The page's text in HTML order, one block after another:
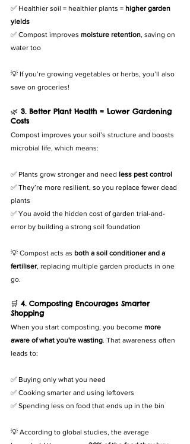
✅ Healthier soil = healthier plants = higher garden
yields
✅ Compost improves moisture retention, saving on
water too
💡 If you’re growing vegetables or herbs, you’ll also
save on groceries!
🌿 3. Better Plant Health = Lower Gardening
Costs
Compost improves your soil’s structure and boosts
microbial life, which means:
✅ Plants grow stronger and need less pest control
✅ They’re more resilient, so you replace fewer dead
plants
✅ You avoid the hidden cost of garden trial-and-
error by building a strong soil foundation
💡 Compost acts as both a soil conditioner and a
fertiliser, replacing multiple garden products in one
go.
🛒 4. Composting Encourages Smarter
Shopping
When you start composting, you become more
aware of what you're wasting. That awareness often
leads to:
✅ Buying only what you need
✅ Cooking smarter and using leftovers
✅ Spending less on food that ends up in the bin
💡 According to global studies, the average